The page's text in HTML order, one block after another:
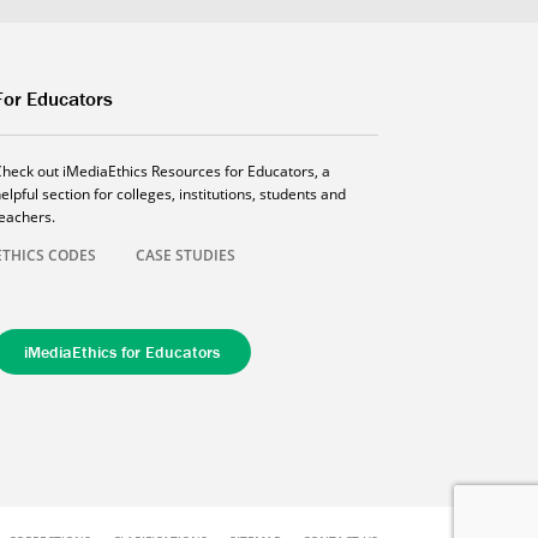
Educators
out iMediaEthics Resources for Educators, a
section for colleges, institutions, students and
CODES
CASE STUDIES
iMediaEthics for Educators